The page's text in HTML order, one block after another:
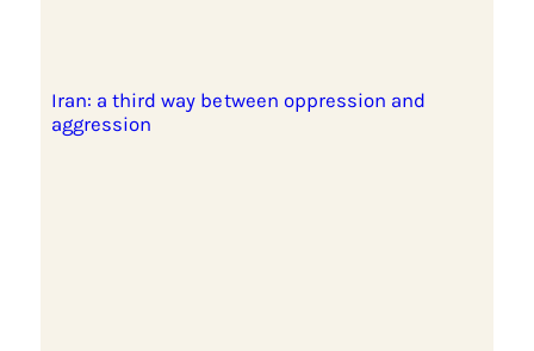
Iran: a third way between oppression and
aggression